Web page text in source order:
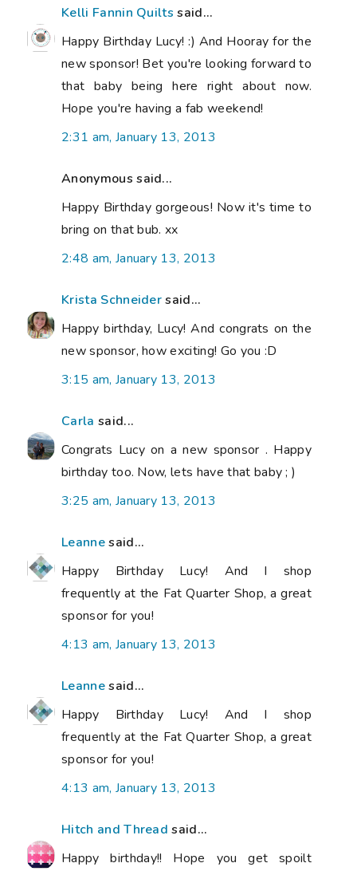
Kelli Fannin Quilts said...
Happy Birthday Lucy! :) And Hooray for the
new sponsor! Bet you're looking forward to
that baby being here right about now.
Hope you're having a fab weekend!
2:31 am, January 13, 2013
Anonymous said...
Happy Birthday gorgeous! Now it's time to
bring on that bub. xx
2:48 am, January 13, 2013
Krista Schneidersaid...
Happy birthday, Lucy! And congrats on the
new sponsor, how exciting! Go you :D
3:15 am, January 13, 2013
Carla said...
Congrats Lucy on a new sponsor . Happy
birthday too. Now, lets have that baby ; )
3:25 am, January 13, 2013
Leannesaid...
Happy Birthday Lucy! And I shop
frequently at the Fat Quarter Shop, a great
sponsor for you!
4:13 am, January 13, 2013
Leannesaid...
Happy Birthday Lucy! And I shop
frequently at the Fat Quarter Shop, a great
sponsor for you!
4:13 am, January 13, 2013
Hitch and Thread said...
Happy birthday!! Hope you get spoilt